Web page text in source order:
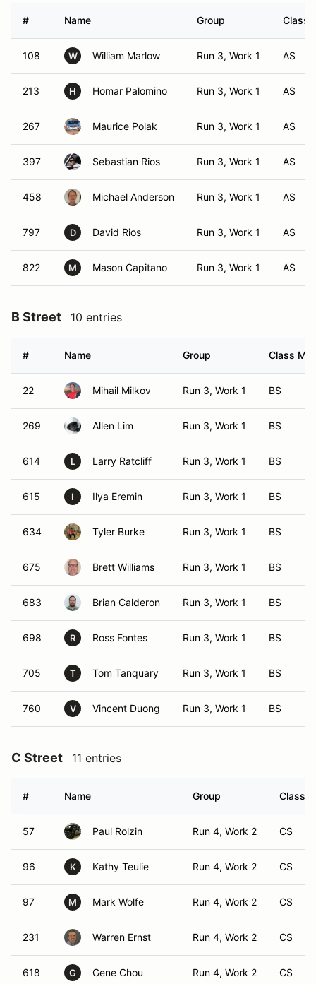
# Name Group Class
108 W William Marlow Run 3, Work 1 AS
213 H Homar Palomino Run 3, Work 1 AS
267 Maurice Polak Run 3, Work 1 AS
397 Sebastian Rios Run 3, Work 1 AS
458 Michael Anderson Run 3, Work 1 AS
797 D David Rios Run 3, Work 1 AS
822 M Mason Capitano Run 3, Work 1 AS
B Street 10 entries
# Name Group Class
22 Mihail Milkov Run 3, Work 1 BS
269 Allen Lim Run 3, Work 1 BS
614 L Larry Ratcliff Run 3, Work 1 BS
615 I Ilya Eremin Run 3, Work 1 BS
634 Tyler Burke Run 3, Work 1 BS
675 Brett Williams Run 3, Work 1 BS
683 Brian Calderon Run 3, Work 1 BS
698 R Ross Fontes Run 3, Work 1 BS
705 T Tom Tanquary Run 3, Work 1 BS
760 V Vincent Duong Run 3, Work 1 BS
C Street 11 entries
# Name Group Class
57 Paul Rolzin Run 4, Work 2 CS
96 K Kathy Teulie Run 4, Work 2 CS
97 M Mark Wolfe Run 4, Work 2 CS
231 Warren Ernst Run 4, Work 2 CS
618 G Gene Chou Run 4, Work 2 CS